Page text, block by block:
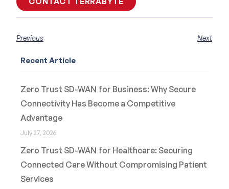
Previous Next
Recent Article
Zero Trust SD-WAN for Business: Why Secure
Connectivity Has Become a Competitive
Advantage
July 27, 2026
Zero Trust SD-WAN for Healthcare: Securing
Connected Care Without Compromising Patient
Services